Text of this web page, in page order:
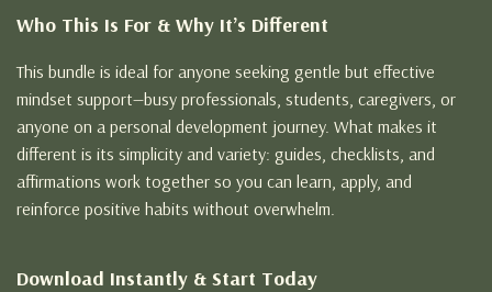
Who This Is For & Why It’s Different
This bundle is ideal for anyone seeking gentle but effective
mindset support—busy professionals, students, caregivers, or
anyone on a personal development journey. What makes it
different is its simplicity and variety: guides, checklists, and
affirmations work together so you can learn, apply, and
reinforce positive habits without overwhelm.
Download Instantly & Start Today